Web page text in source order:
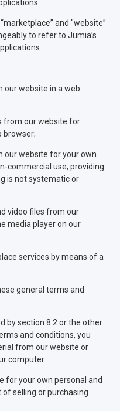
and "website”
to refer to Jumia’s
our website in a web
from our website for
browser;
our website for your own
commercial use, providing
is not systematic or
video files from our
media player on our
services by means of a
general terms and
by section 8.2 or the other
and conditions, you
from our website or
computer.
for your own personal and
of selling or purchasing